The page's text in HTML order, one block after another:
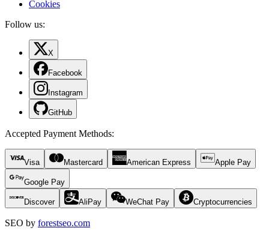
Cookies
Follow us:
X
Facebook
Instagram
GitHub
Accepted Payment Methods:
Visa Mastercard American Express Apple Pay
Google Pay
Discover AliPay WeChat Pay Cryptocurrencies
SEO by forestseo.com